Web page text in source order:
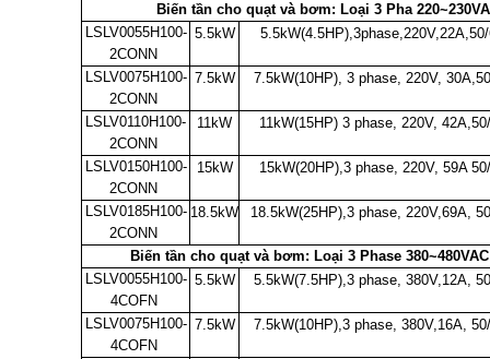
Biến tần cho quạt và bơm: Loại 3 Pha
LSLV0055H100-
2CONN
5.5kW
LSLV0075H100-
2CONN
7.5kW 7.5kW(10HP), 3 phase, 220V,
LSLV0110H100-
2CONN
11kW 11kW(15HP) 3 phase, 220V,
LSLV0150H100-
2CONN
15kW 15kW(20HP),3 phase, 220V, 59A
LSLV0185H100-
2CONN
18.5kW 18.5kW(25HP),3 phase, 220V,69A,
Biến tần cho quạt và bơm: Loại 3 Phase
LSLV0055H100-
4COFN
5.5kW 5.5kW(7.5HP),3 phase, 380V,12A,
LSLV0075H100-
4COFN
7.5kW 7.5kW(10HP),3 phase, 380V,16A,